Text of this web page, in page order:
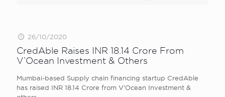
26/10/2020
CredAble Raises INR 18.14 Crore From
V’Ocean Investment & Others
Mumbai-based Supply chain financing startup CredAble
has raised INR 18.14 Crore from V’Ocean Investment &